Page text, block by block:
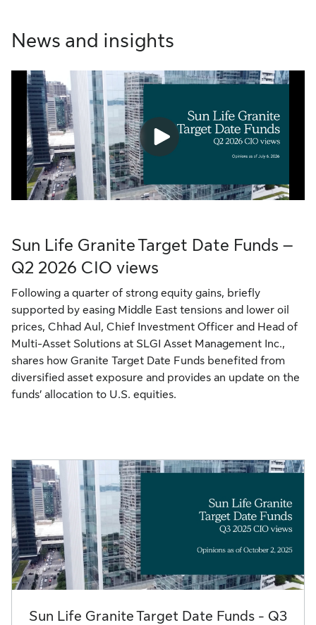
News and insights
Sun Life Granite Target Date Funds –
Q2 2026 CIO views
Following a quarter of strong equity gains, briefly
supported by easing Middle East tensions and lower oil
prices, Chhad Aul, Chief Investment Officer and Head of
Multi-Asset Solutions at SLGI Asset Management Inc.,
shares how Granite Target Date Funds benefited from
diversified asset exposure and provides an update on the
funds’ allocation to U.S. equities.
Sun Life Granite Target Date Funds - Q3